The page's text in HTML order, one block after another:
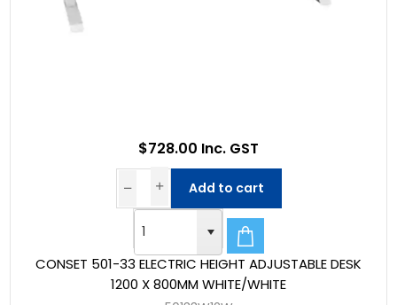
CONSET 501-33 ELECTRIC HEIGHT ADJUSTABLE DESK
1200 X 800MM WHITE/WHITE
$728.00 Inc. GST
Add to cart